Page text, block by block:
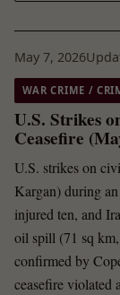
May 7, 2026
WAR CRIME /
U.S. Strikes
Ceasefire
U.S. strikes on
Kargan) during
injured ten, and
oil spill (71 sq
confirmed by
ceasefire violated